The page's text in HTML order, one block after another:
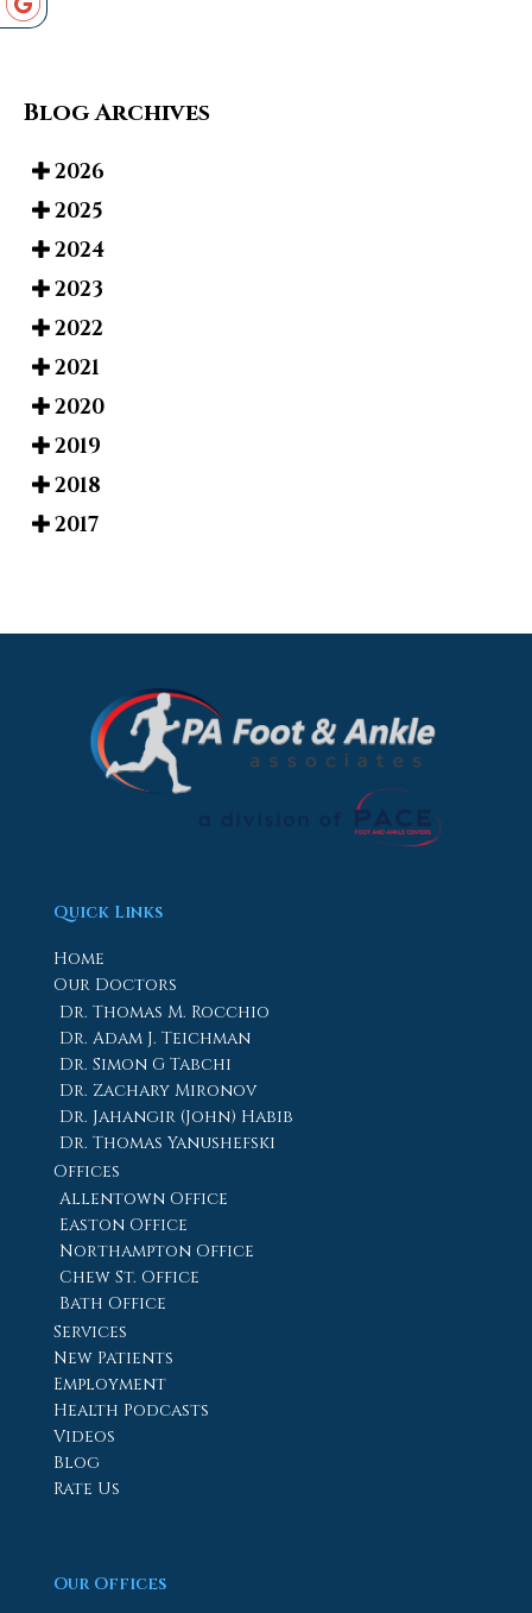
Blog Archives
2026
2025
2024
2023
2022
2021
2020
2019
2018
2017
Quick Links
Home
Our Doctors
Dr. Thomas M. Rocchio
Dr. Adam J. Teichman
Dr. Simon G Tabchi
Dr. Zachary Mironov
Dr. Jahangir (John) Habib
Dr. Thomas Yanushefski
Offices
Allentown Office
Easton Office
Northampton Office
Chew St. Office
Bath Office
Services
New Patients
Employment
Health Podcasts
Videos
Blog
Rate Us
Our Offices